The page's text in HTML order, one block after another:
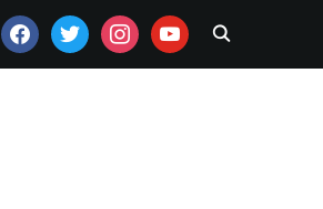
FACEBOOKTWITTERINSTAGRAMYOUTUBE